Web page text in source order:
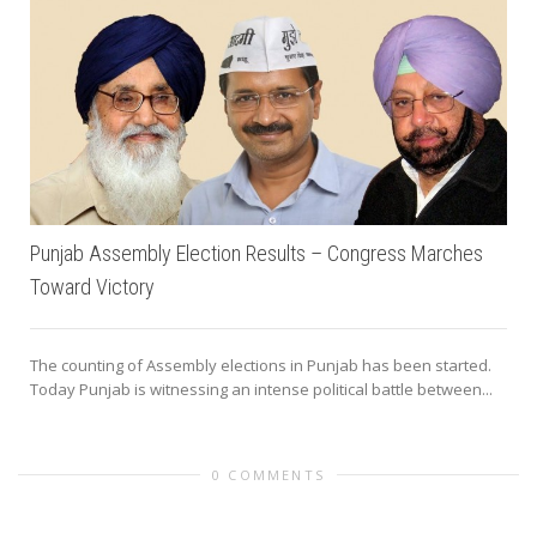
Punjab Assembly Election Results – Congress Marches
Toward Victory
The counting of Assembly elections in Punjab has been started.
Today Punjab is witnessing an intense political battle between...
0 COMMENTS